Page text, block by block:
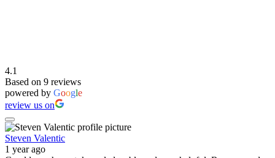
4.1
Based on 9 reviews
powered by Google
review us on
Steven Valentic
1 year ago